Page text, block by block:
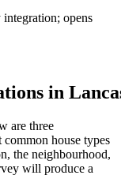
opens
in
are three
house types
the neighbourhood,
will produce a